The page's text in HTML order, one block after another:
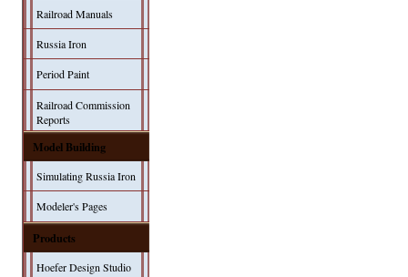
Railroad Manuals
Russia Iron
Period Paint
Railroad Commission
Reports
Model Building
Simulating Russia Iron
Modeler's Pages
Products
Hoefer Design Studio